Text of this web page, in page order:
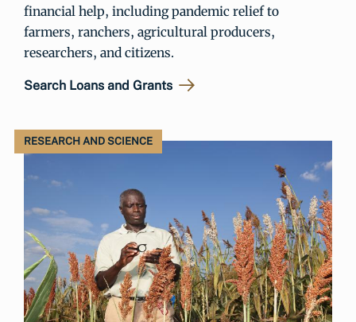
financial help, including pandemic relief to
farmers, ranchers, agricultural producers,
researchers, and citizens.
Search Loans and Grants
RESEARCH AND SCIENCE